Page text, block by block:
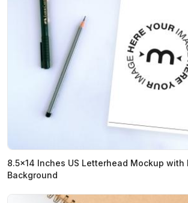
8.5x14 Inches US Letterhead Mockup with
Background